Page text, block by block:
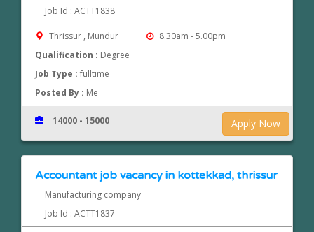
Job Id : ACTT1838
Thrissur , Mundur
8.30am - 5.00pm
Qualification : Degree
Job Type :fulltime
Posted By : Me
Apply Now
14000 - 15000
Accountant job vacancy in kottekkad, thrissur
Manufacturing company
Job Id : ACTT1837